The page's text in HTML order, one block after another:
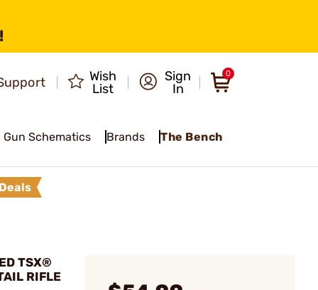
Wish
List
Sign
In
0
Gun Schematics Brands The Bench
TSX®
RIFLE